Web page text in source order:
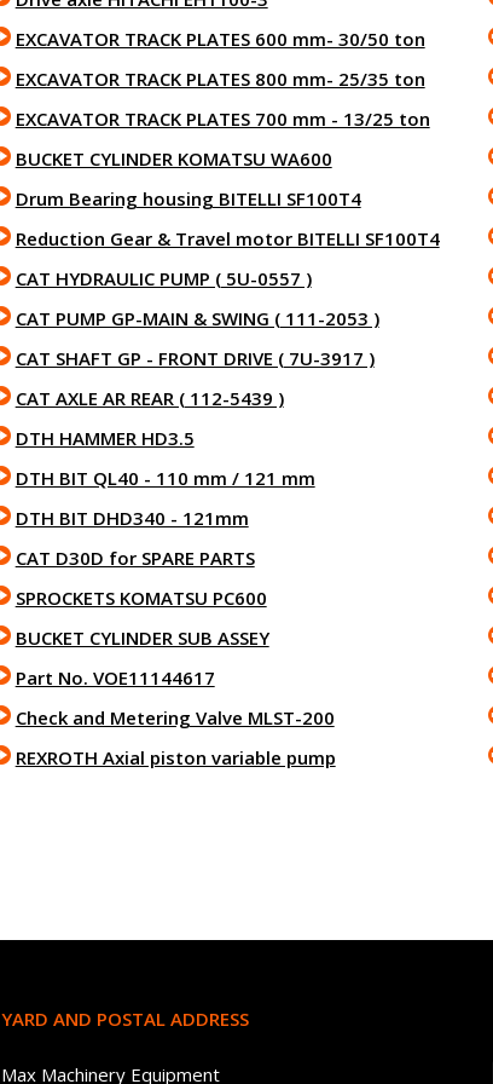
EXCAVATOR TRACK PLATES 600 mm- 30/50 ton
EXCAVATOR TRACK PLATES 800 mm- 25/35 ton
EXCAVATOR TRACK PLATES 700 mm - 13/25 ton
BUCKET CYLINDER KOMATSU WA600
Drum Bearing housing BITELLI SF100T4
Reduction Gear & Travel motor BITELLI SF100T4
CAT HYDRAULIC PUMP ( 5U-0557 )
CAT PUMP GP-MAIN & SWING ( 111-2053 )
CAT SHAFT GP - FRONT DRIVE ( 7U-3917 )
CAT AXLE AR REAR ( 112-5439 )
DTH HAMMER HD3.5
DTH BIT QL40 - 110 mm / 121 mm
DTH BIT DHD340 - 121mm
CAT D30D for SPARE PARTS
SPROCKETS KOMATSU PC600
BUCKET CYLINDER SUB ASSEY
Part No. VOE11144617
Check and Metering Valve MLST-200
REXROTH Axial piston variable pump
YARD AND POSTAL ADDRESS
Max Machinery Equipment